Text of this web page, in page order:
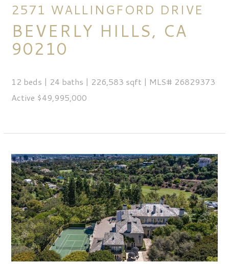
2571 WALLINGFORD DRIVE
BEVERLY HILLS, CA
90210
12 beds | 24 baths | 226,583 sqft | MLS# 26829373
Active $49,995,000